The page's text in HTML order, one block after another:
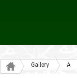
Gallery A